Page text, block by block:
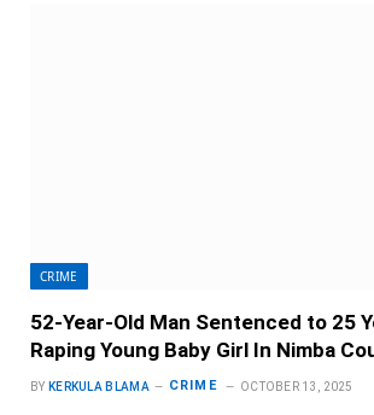
CRIME
52-Year-Old Man Sentenced to 25
Raping Young Baby Girl In Nimba
BY KERKULA BLAMA CRIME OCTOBER 13, 2025